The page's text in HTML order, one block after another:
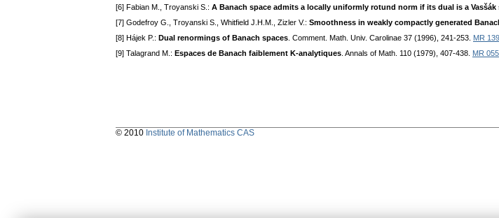
[6] Fabian M., Troyanski S.: A Banach space admits a locally uniformly rotund norm if its dual is a Vasšák
[7] Godefroy G., Troyanski S., Whitfield J.H.M., Zizler V.: Smoothness in weakly compactly generated
[8] Hájek P.: Dual renormings of Banach spaces . Comment. Math. Univ. Carolinae 37 (1996), 241-253. MR
[9] Talagrand M.: Espaces de Banach faiblement K-analytiques . Annals of Math. 110 (1979), 407-438. MR
© 2010 Institute of Mathematics CAS